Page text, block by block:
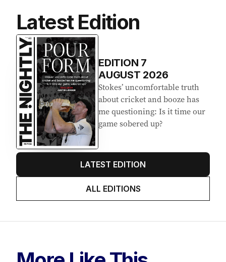
Latest Edition
EDITION 7
AUGUST 2026
Stokes’ uncomfortable truth
about cricket and booze has
me questioning: Is it time our
game sobered up?
LATEST EDITION
ALL EDITIONS